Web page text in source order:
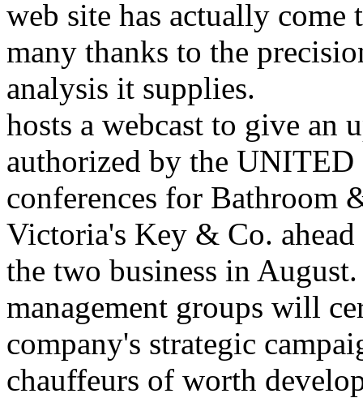
web site has actually come
many thanks to the
analysis it supplies.
hosts a webcast to give an
authorized by the
conferences for Bathroom
Victoria's Key & Co.
the two business in
management groups will
company's strategic
chauffeurs of worth